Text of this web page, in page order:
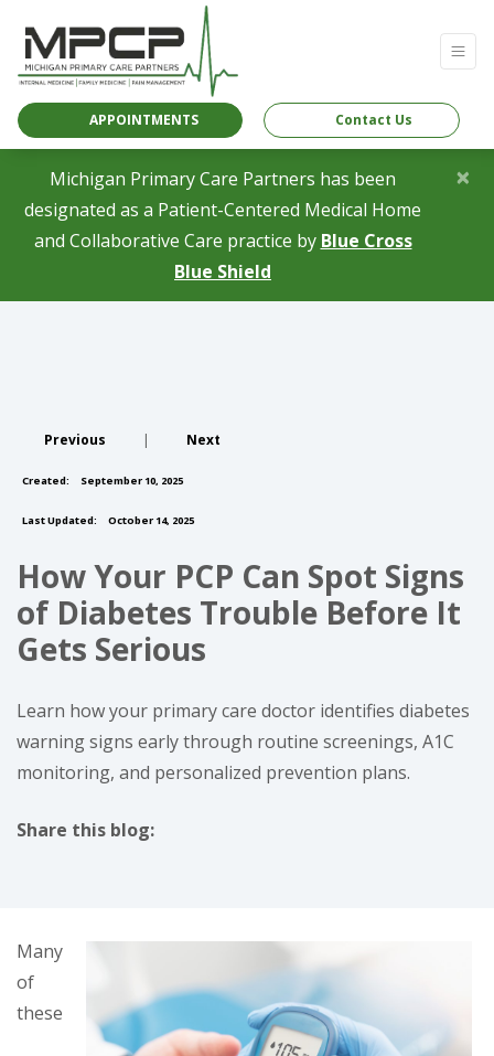
APPOINTMENTS Contact Us
Michigan Primary Care Partners has been
designated as a Patient-Centered Medical Home
and Collaborative Care practice by Blue Cross
Blue Shield
×
Previous | Next
Created: September 10, 2025
Last Updated: October 14, 2025
How Your PCP Can Spot Signs
of Diabetes Trouble Before It
Gets Serious
Learn how your primary care doctor identifies diabetes
warning signs early through routine screenings, A1C
monitoring, and personalized prevention plans.
Share this blog:
Many
of
these